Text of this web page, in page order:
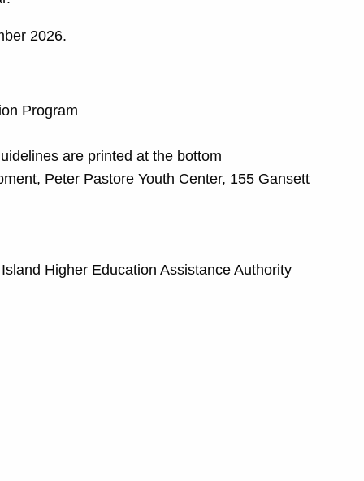
2026.
Program
are printed at the bottom
Peter Pastore Youth Center, 155 Gansett
Higher Education Assistance Authority